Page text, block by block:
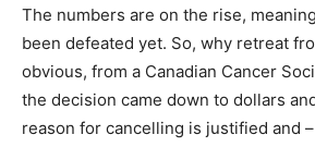
The numbers are on the rise,
been defeated yet. So, why retreat
obvious, from a Canadian Cancer
the decision came down to dollars
reason for cancelling is justified and